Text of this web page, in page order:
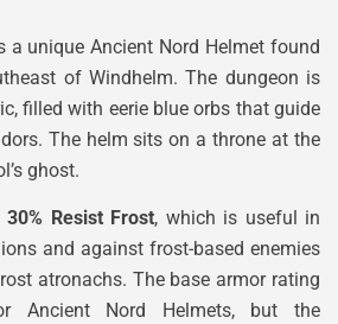
a unique Ancient Nord Helmet found
of Windhelm. The dungeon is
filled with eerie blue orbs that guide
The helm sits on a throne at the
ghost.
30% Resist Frost, which is useful in
and against frost-based enemies
atronachs. The base armor rating
Ancient Nord Helmets, but the